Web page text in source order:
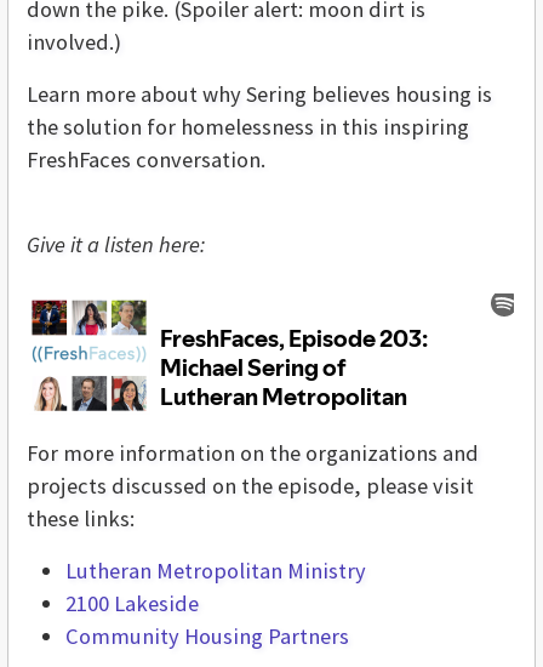
down the pike. (Spoiler alert: moon dirt is
involved.)
Learn more about why Sering believes housing is
the solution for homelessness in this inspiring
FreshFaces conversation.
Give it a listen here:
For more information on the organizations and
projects discussed on the episode, please visit
these links:
Lutheran Metropolitan Ministry
2100 Lakeside
Community Housing Partners